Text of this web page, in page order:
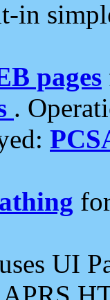
in
pages
.
UI